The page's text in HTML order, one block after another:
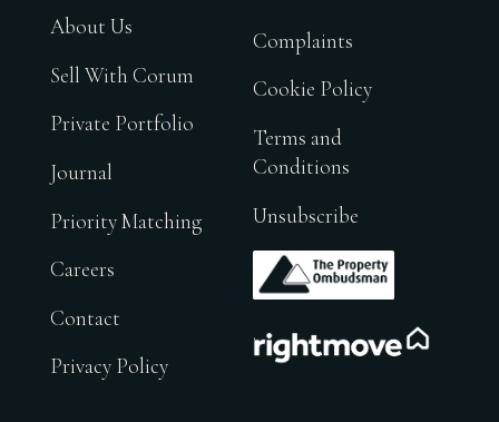
About Us
Sell With Corum
Private Portfolio
Journal
Priority Matching
Careers
Contact
Privacy Policy
Complaints
Cookie Policy
Terms and
Conditions
Unsubscribe
.